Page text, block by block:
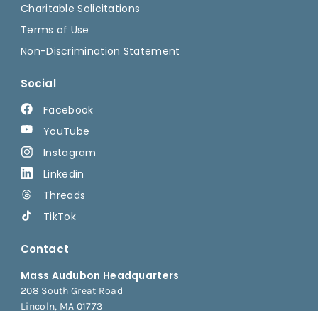
Charitable Solicitations
Terms of Use
Non-Discrimination Statement
Social
Facebook
YouTube
Instagram
Linkedin
Threads
TikTok
Contact
Mass Audubon Headquarters
208 South Great Road
Lincoln, MA 01773